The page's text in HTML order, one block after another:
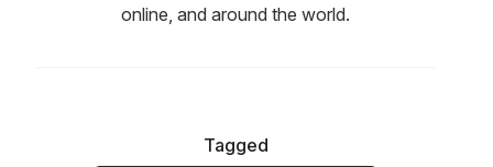
online, and around the world.
Tagged